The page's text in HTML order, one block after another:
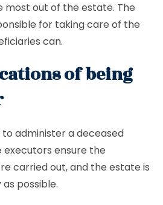
most out of the estate. The
for taking care of the
can.
of being
to administer a deceased
executors ensure the
carried out, and the estate is
possible.